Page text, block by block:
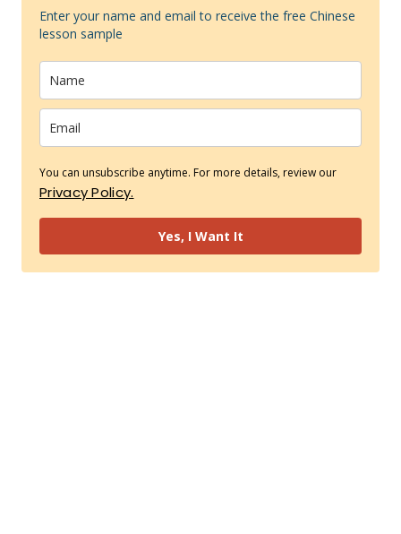
Enter your name and email to receive the free Chinese
lesson sample
You can unsubscribe anytime. For more details, review our
Privacy Policy.
Yes, I Want It